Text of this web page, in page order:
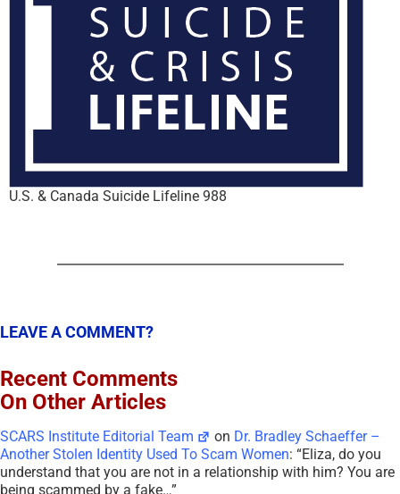
U.S. & Canada Suicide Lifeline 988
LEAVE A COMMENT?
Recent Comments
On Other Articles
SCARS Institute Editorial Team on Dr. Bradley Schaeffer –
Another Stolen Identity Used To Scam Women: “Eliza, do you
understand that you are not in a relationship with him? You are
being scammed by a fake…”